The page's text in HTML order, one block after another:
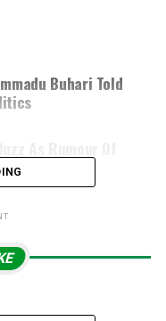
Buhari Told